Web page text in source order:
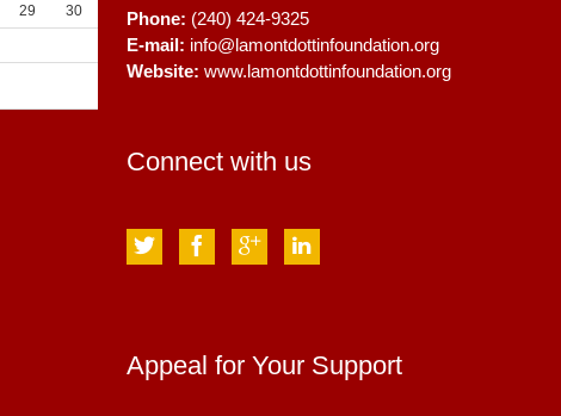
29 30 Phone: (240) 424-9325
E-mail: info@lamontdottinfoundation.org
Website: www.lamontdottinfoundation.org
Connect with us
Appeal for Your Support